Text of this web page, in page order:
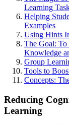
Learning
Helping
Examples
Using Hints
The Goal: To
Knowledge
Group
Tools to
Concepts:
Reducing
Learning